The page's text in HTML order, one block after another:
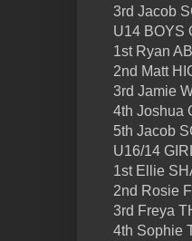
3rd Jacob
U14 BOYS
1st Ryan
2nd Matt
3rd Jamie
4th Joshua
5th Jacob
U16/14
1st Ellie
2nd Rosie
3rd Freya
4th Sophie